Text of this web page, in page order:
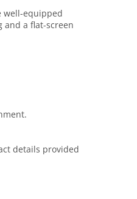
well-equipped
and a flat-screen
details provided